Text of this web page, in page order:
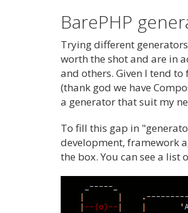
BarePHP
Trying different
worth the shot and are in
and others. Given I tend
(thank god we have
a generator that suit my
To fill this gap in
development, framework
the box. You can see a